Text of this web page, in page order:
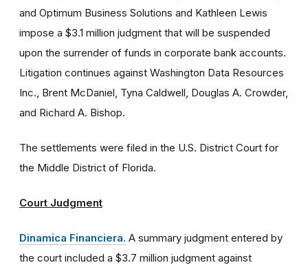
and Optimum Business Solutions and Kathleen Lewis
impose a $3.1 million judgment that will be suspended
upon the surrender of funds in corporate bank accounts.
Litigation continues against Washington Data Resources
Inc., Brent McDaniel, Tyna Caldwell, Douglas A. Crowder,
and Richard A. Bishop.
The settlements were filed in the U.S. District Court for
the Middle District of Florida.
Court Judgment
Dinamica Financiera. A summary judgment entered by
the court included a $3.7 million judgment against